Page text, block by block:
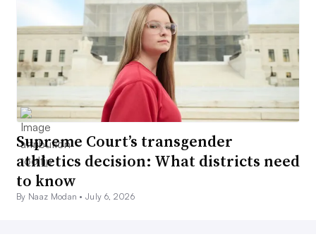
Supreme Court’s transgender
athletics decision: What districts need
to know
By Naaz Modan •July 6, 2026